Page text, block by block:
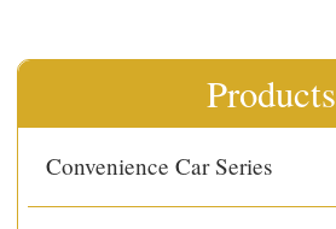
Products
Convenience Car Series